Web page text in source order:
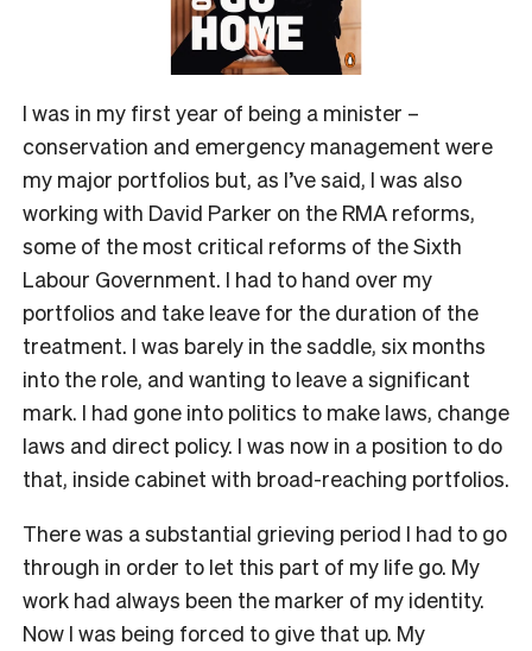
I was in my first year of being a minister –
conservation and emergency management were
my major portfolios but, as I’ve said, I was also
working with David Parker on the RMA reforms,
some of the most critical reforms of the Sixth
Labour Government. I had to hand over my
portfolios and take leave for the duration of the
treatment. I was barely in the saddle, six months
into the role, and wanting to leave a significant
mark. I had gone into politics to make laws, change
laws and direct policy. I was now in a position to do
that, inside cabinet with broad-reaching portfolios.
There was a substantial grieving period I had to go
through in order to let this part of my life go. My
work had always been the marker of my identity.
Now I was being forced to give that up. My